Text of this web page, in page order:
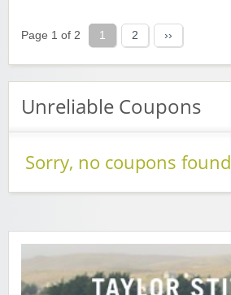
Page 1 of 2 1 2 ››
Unreliable Coupons
Sorry, no coupons found